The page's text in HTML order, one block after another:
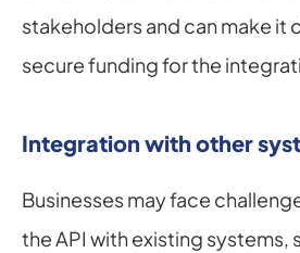
stakeholders and can make it
secure funding for the
Integration with other
Businesses may face
the API with existing systems,